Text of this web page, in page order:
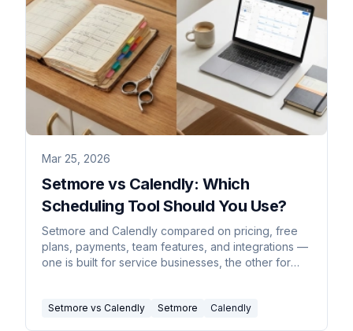
Mar 25, 2026
Setmore vs Calendly: Which
Scheduling Tool Should You Use?
Setmore and Calendly compared on pricing, free
plans, payments, team features, and integrations —
one is built for service businesses, the other for
Setmore vs Calendly Setmore Calendly